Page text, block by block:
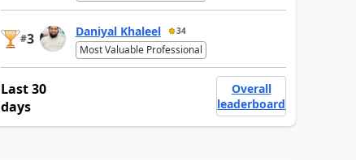
#3 Daniyal Khaleel 34
Most Valuable Professional
Last 30
days
Overall
leaderboard